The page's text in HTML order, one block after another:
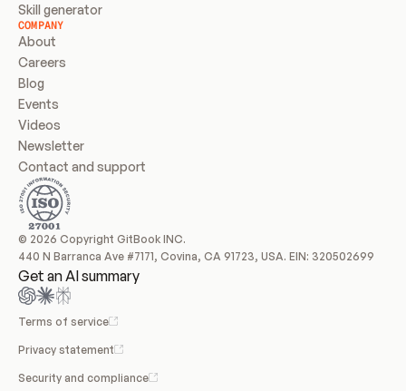
Skill generator
COMPANY
About
Careers
Blog
Events
Videos
Newsletter
Contact and support
© 2026 Copyright GitBook INC.
440 N Barranca Ave #7171, Covina, CA 91723, USA. EIN: 320502699
Get an AI summary
Terms of service
Privacy statement
Security and compliance